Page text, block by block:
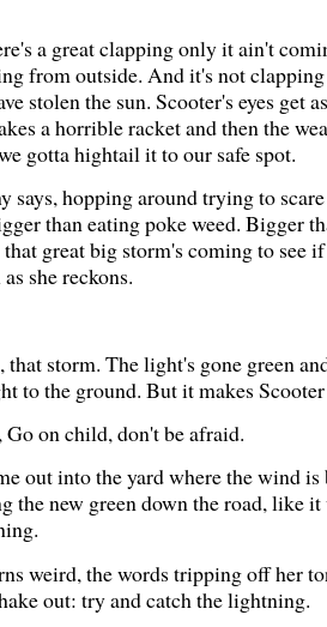
a great clapping only it ain't
from outside. And it's not
stolen the sun. Scooter's eyes get
a horrible racket and then the
gotta hightail it to our safe spot.
says, hopping around trying to
than eating poke weed. Bigger
that great big storm's coming to see
she reckons.
that storm. The light's gone green
to the ground. But it makes
Go on child, don't be afraid.
out into the yard where the wind
the new green down the road, like
weird, the words tripping off her
out: try and catch the lightning.